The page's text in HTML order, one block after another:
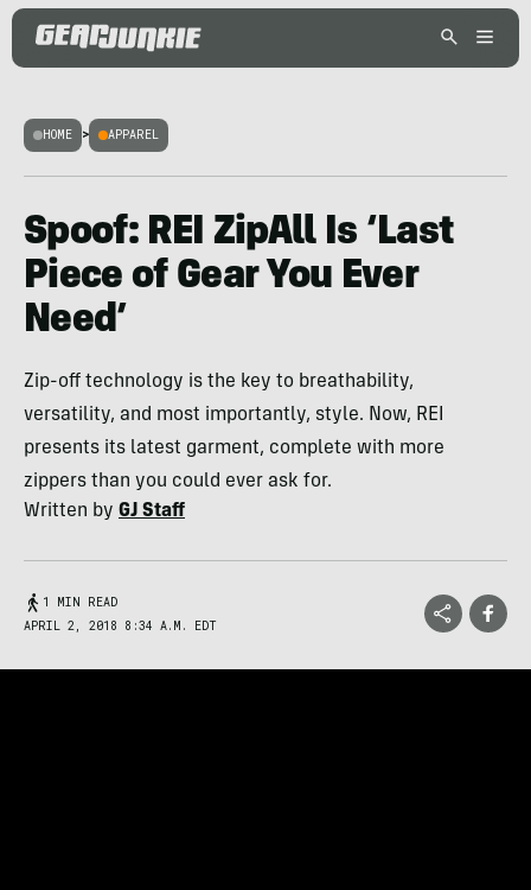
HOME > APPAREL
Spoof: REI ZipAll Is ‘Last
Piece of Gear You Ever
Need’
Zip-off technology is the key to breathability,
versatility, and most importantly, style. Now, REI
presents its latest garment, complete with more
zippers than you could ever ask for.
Written by GJ Staff
1 MIN READ
APRIL 2, 2018 8:34 A.M. EDT